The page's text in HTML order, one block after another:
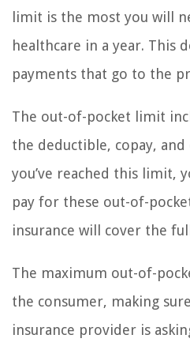
limit is the most you will
healthcare in a year. This
payments that go to the
The out-of-pocket limit
the deductible, copay, and
you’ve reached this limit,
pay for these out-of-
insurance will cover the
The maximum out-of-
the consumer, making
insurance provider is